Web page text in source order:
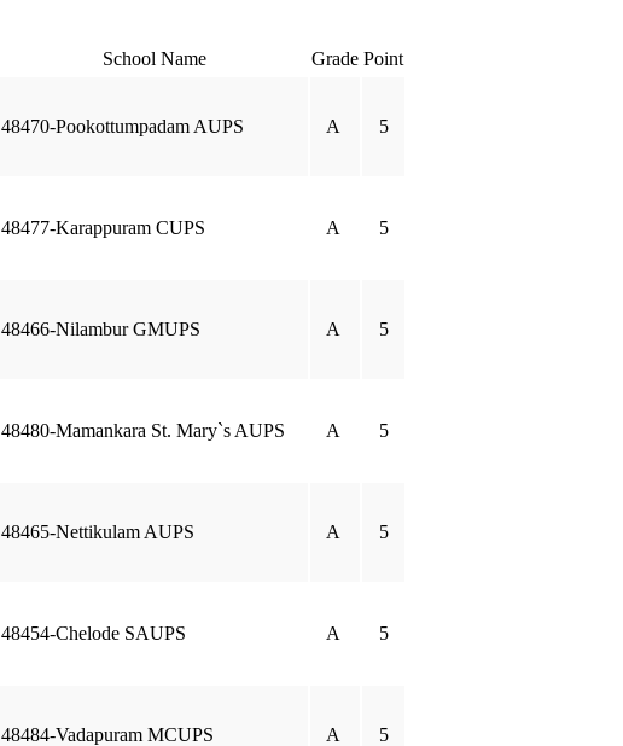
School Name Grade Point
48470-Pookottumpadam AUPS A 5
48477-Karappuram CUPS A 5
48466-Nilambur GMUPS A 5
48480-Mamankara St. Mary`s AUPS A 5
48465-Nettikulam AUPS A 5
48454-Chelode SAUPS A 5
48484-Vadapuram MCUPS A 5